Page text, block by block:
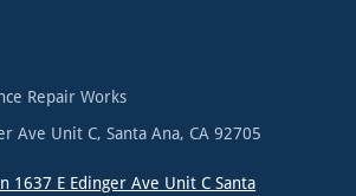
Repair Works
Ave Unit C,Santa Ana, CA 92705
1637 E Edinger Ave Unit C Santa